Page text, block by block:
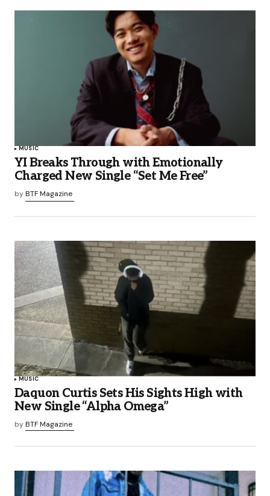
MUSIC
YI Breaks Through with Emotionally
Charged New Single “Set Me Free”
byBTF Magazine
MUSIC
Daquon Curtis Sets His Sights High with
New Single “Alpha Omega”
byBTF Magazine